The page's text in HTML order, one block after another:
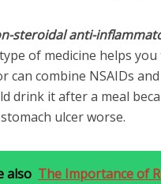
steroidal anti-
of medicine helps
can combine NSAIDs
drink it after a meal
ulcer worse.
also The Importance of